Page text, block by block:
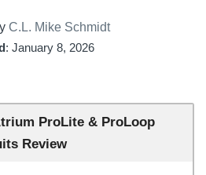
C.L. Mike Schmidt
: January 8, 2026
ProLite & ProLoop
Review